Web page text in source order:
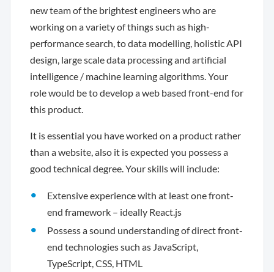
new team of the brightest engineers who are
working on a variety of things such as high-
performance search, to data modelling, holistic API
design, large scale data processing and artificial
intelligence / machine learning algorithms. Your
role would be to develop a web based front-end for
this product.
It is essential you have worked on a product rather
than a website, also it is expected you possess a
good technical degree. Your skills will include:
Extensive experience with at least one front-
end framework – ideally React.js
Possess a sound understanding of direct front-
end technologies such as JavaScript,
TypeScript, CSS, HTML